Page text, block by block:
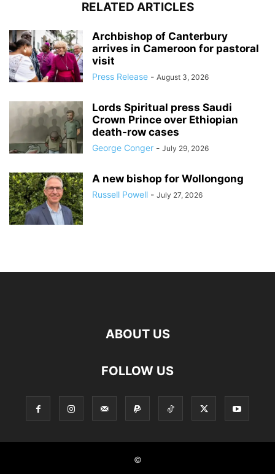
RELATED ARTICLES
Archbishop of Canterbury
arrives in Cameroon for pastoral
visit
Press Release - August 3, 2026
Lords Spiritual press Saudi
Crown Prince over Ethiopian
death‑row cases
George Conger - July 29, 2026
A new bishop for Wollongong
Russell Powell - July 27, 2026
ABOUT US
FOLLOW US
©